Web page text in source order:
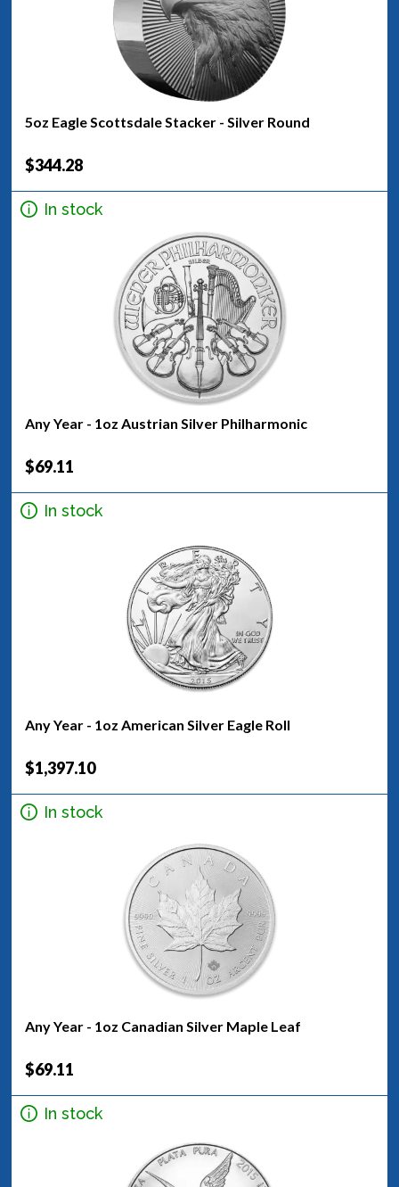
5oz Eagle Scottsdale Stacker - Silver Round
$344.28
In stock
Any Year - 1oz Austrian Silver Philharmonic
$69.11
In stock
Any Year - 1oz American Silver Eagle Roll
$1,397.10
In stock
Any Year - 1oz Canadian Silver Maple Leaf
$69.11
In stock